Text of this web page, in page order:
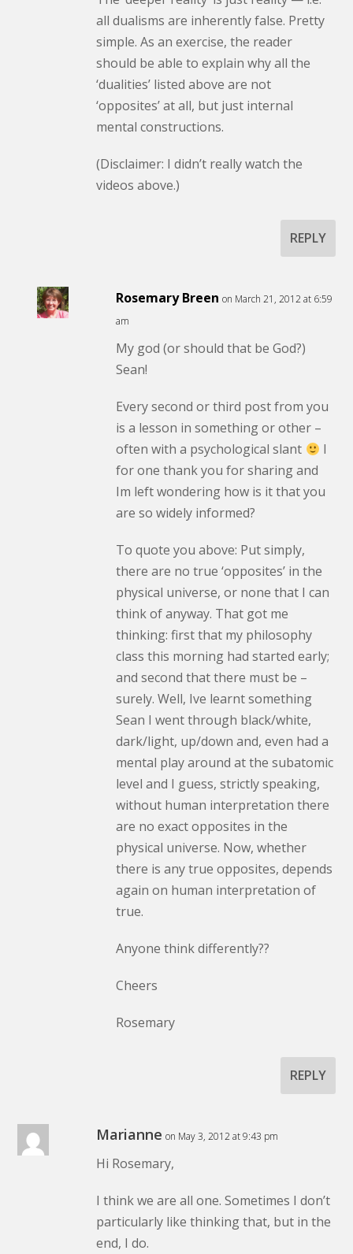
all dualisms are inherently false. Pretty
simple. As an exercise, the reader
should be able to explain why all the
‘dualities’ listed above are not
‘opposites’ at all, but just internal
mental constructions.
(Disclaimer: I didn’t really watch the
videos above.)
REPLY
Rosemary Breen on March 21, 2012 at 6:59
am
My god (or should that be God?)
Sean!
Every second or third post from you
is a lesson in something or other –
often with a psychological slant
I
for one thank you for sharing and
Im left wondering how is it that you
are so widely informed?
To quote you above: Put simply,
there are no true ‘opposites’ in the
physical universe, or none that I can
think of anyway. That got me
thinking: first that my philosophy
class this morning had started early;
and second that there must be –
surely. Well, Ive learnt something
Sean I went through black/white,
dark/light, up/down and, even had a
mental play around at the subatomic
level and I guess, strictly speaking,
without human interpretation there
are no exact opposites in the
physical universe. Now, whether
there is any true opposites, depends
again on human interpretation of
true.
Anyone think differently??
Cheers
Rosemary
REPLY
Marianne on May 3, 2012 at 9:43 pm
Hi Rosemary,
I think we are all one. Sometimes I don’t
particularly like thinking that, but in the
end, I do.